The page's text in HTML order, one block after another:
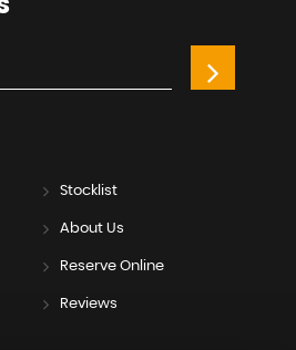
Stocklist
About Us
Reserve Online
Reviews